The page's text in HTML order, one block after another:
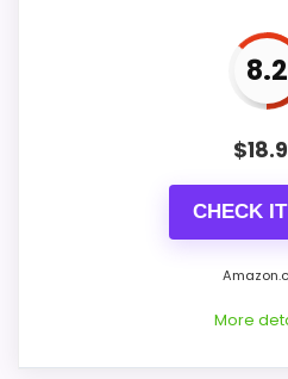
Brings useful extra
Very strong choice
8.2
$
CHECK
More